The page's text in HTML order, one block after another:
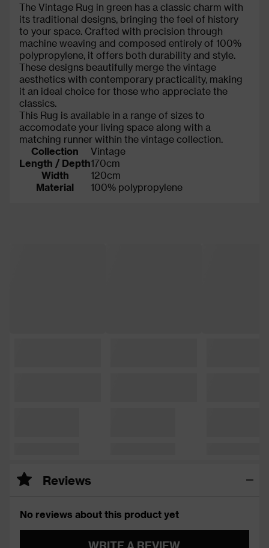
The Vintage Rug in green has a classic charm with
its traditional designs, bringing the feel of history
to your space. Crafted with precision through
machine weaving and composed entirely of 100%
polypropylene, it offers both durability and style.
These designs beautifully merge the vintage
aesthetics with contemporary practicality, making
it an ideal choice for those who appreciate the
classics.
This Rug is available in a range of sizes to
accomodate your living space along with a
matching runner within the vintage collection.
Collection
Vintage
Length / Depth170cm
Width
120cm
Material
100% polypropylene
Reviews
No reviews about this product yet
WRITE A REVIEW